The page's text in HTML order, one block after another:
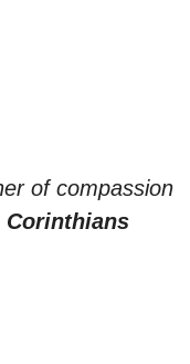
of compassion
Corinthians